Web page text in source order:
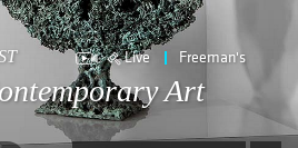
Live Freeman's
Art